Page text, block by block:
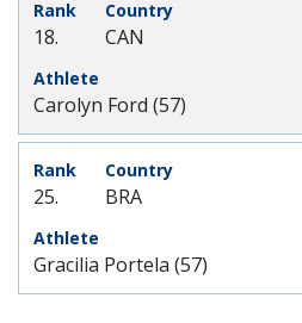
18. CAN
Carolyn Ford (57)
25. BRA
Gracilia Portela (57)